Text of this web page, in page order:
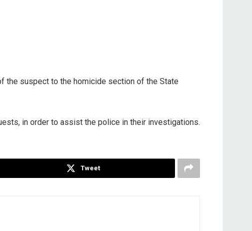
the suspect to the homicide section of the State
in order to assist the police in their investigations.
Tweet